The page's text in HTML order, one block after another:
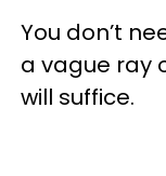
You don’t
a vague ray
will suffice.